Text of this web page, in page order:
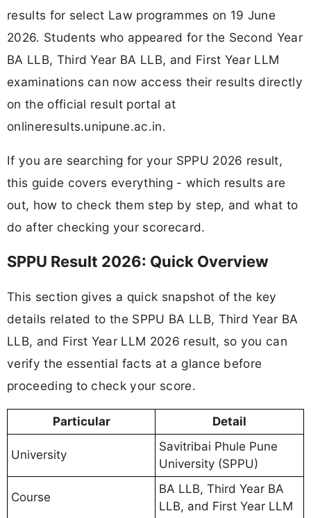
results for select Law programmes on 19 June
2026. Students who appeared for the Second Year
BA LLB, Third Year BA LLB, and First Year LLM
examinations can now access their results directly
on the official result portal at
onlineresults.unipune.ac.in.
If you are searching for your SPPU 2026 result,
this guide covers everything - which results are
out, how to check them step by step, and what to
do after checking your scorecard.
SPPU Result 2026: Quick Overview
This section gives a quick snapshot of the key
details related to the SPPU BA LLB, Third Year BA
LLB, and First Year LLM 2026 result, so you can
verify the essential facts at a glance before
proceeding to check your score.
Particular Detail
University
Savitribai Phule Pune
University (SPPU)
Course
BA LLB, Third Year BA
LLB, and First Year LLM